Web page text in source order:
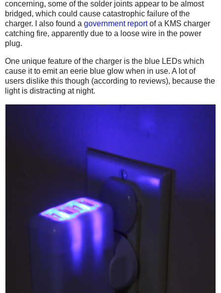
concerning, some of the solder joints appear to be almost
bridged, which could cause catastrophic failure of the
charger. I also found a government reportof a KMS charger
catching fire, apparently due to a loose wire in the power
plug.
One unique feature of the charger is the blue LEDs which
cause it to emit an eerie blue glow when in use. A lot of
users dislike this though (according to reviews), because the
light is distracting at night.